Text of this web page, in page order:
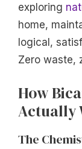
exploring
home,
logical,
Zero waste,
How
Actually
The